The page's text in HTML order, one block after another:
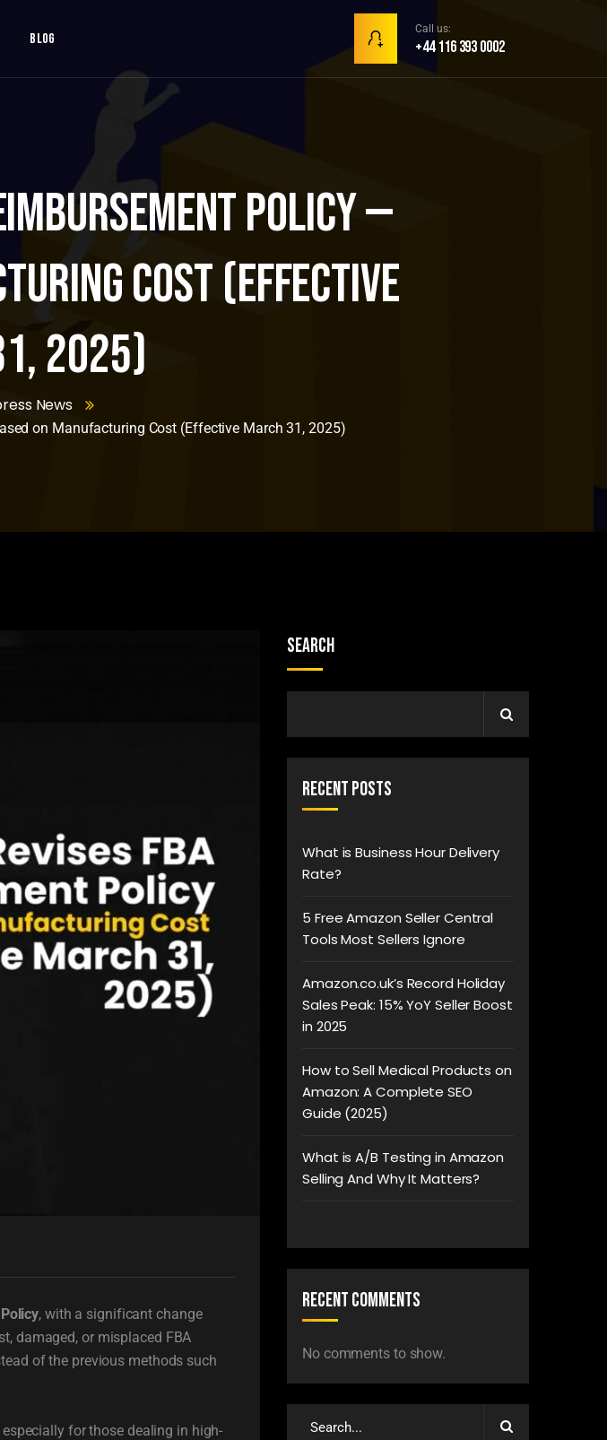
Blog
Call us:
+44 116 393 0002
Policy —
Cost (Effective
2025)
News
on Manufacturing Cost (Effective March 31, 2025)
, with a significant change
damaged, or misplaced FBA
of the previous methods such
for those dealing in high-
Search
Recent Posts
What is Business Hour Delivery
Rate?
5 Free Amazon Seller Central
Tools Most Sellers Ignore
Amazon.co.uk’s Record Holiday
Sales Peak: 15% YoY Seller Boost
in 2025
How to Sell Medical Products on
Amazon: A Complete SEO
Guide (2025)
What is A/B Testing in Amazon
Selling And Why It Matters?
Recent Comments
No comments to show.